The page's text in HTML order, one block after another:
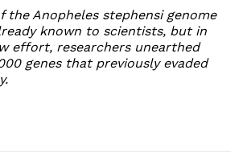
the Anopheles stephensi genome
known to scientists, but in
effort, researchers unearthed
genes that previously evaded